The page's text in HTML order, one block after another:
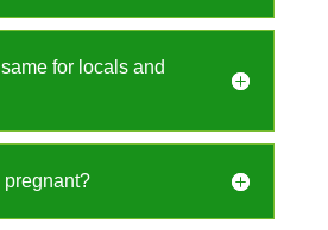
for locals and
pregnant?